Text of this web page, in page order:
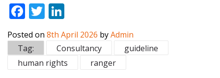
F
ac
e
b
T
w
itt
er
k
e
Posted on 8th April 2026 byAdmin
Tag:
Consultancy
guideline
human rights
ranger